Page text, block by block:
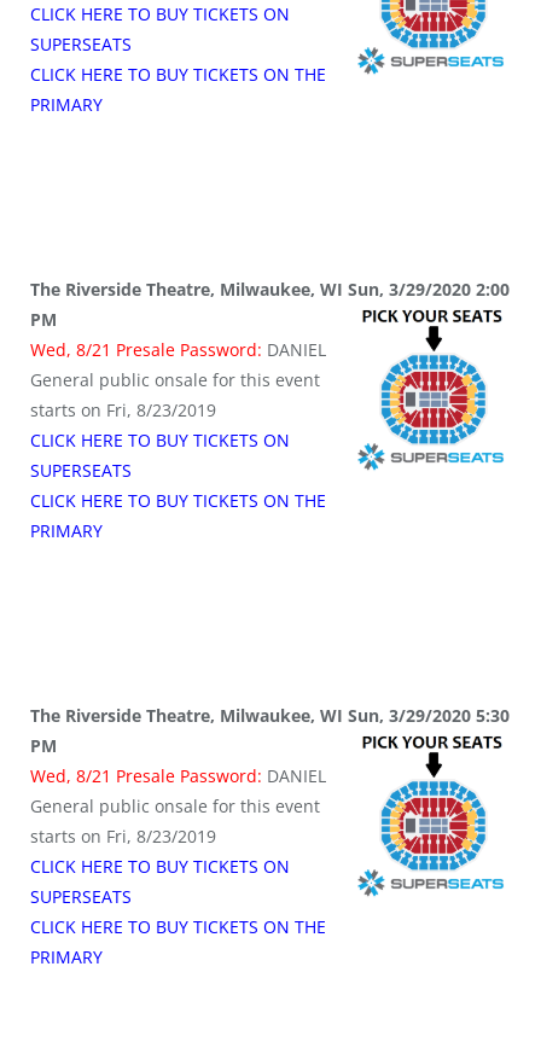
CLICK HERE TO BUY TICKETS ON
SUPERSEATS
CLICK HERE TO BUY TICKETS ON THE
PRIMARY
The Riverside Theatre, Milwaukee, WI Sun, 3/29/2020 2:00
PM
Wed, 8/21 Presale Password: DANIEL
General public onsale for this event
starts on Fri, 8/23/2019
CLICK HERE TO BUY TICKETS ON
SUPERSEATS
CLICK HERE TO BUY TICKETS ON THE
PRIMARY
The Riverside Theatre, Milwaukee, WI Sun, 3/29/2020 5:30
PM
Wed, 8/21 Presale Password: DANIEL
General public onsale for this event
starts on Fri, 8/23/2019
CLICK HERE TO BUY TICKETS ON
SUPERSEATS
CLICK HERE TO BUY TICKETS ON THE
PRIMARY